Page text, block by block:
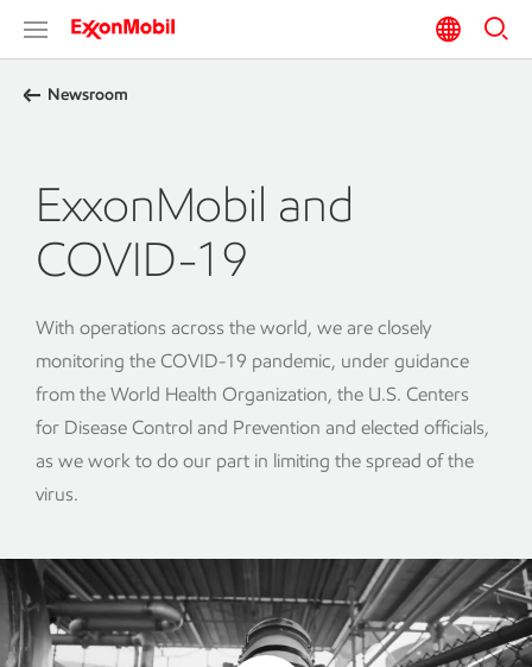
Newsroom
ExxonMobil and
COVID-19
With operations across the world, we are closely
monitoring the COVID-19 pandemic, under guidance
from the World Health Organization, the U.S. Centers
for Disease Control and Prevention and elected officials,
as we work to do our part in limiting the spread of the
virus.